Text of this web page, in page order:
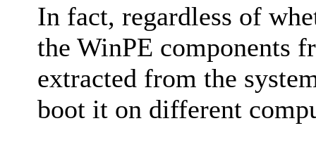
In fact, regardless of
the WinPE components
extracted from the
boot it on different